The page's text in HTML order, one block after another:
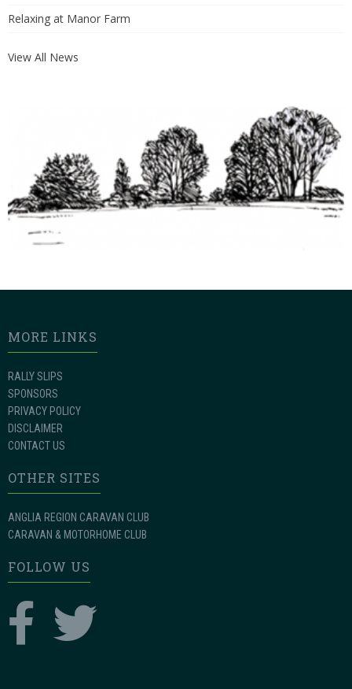
Relaxing at Manor Farm
View All News
MORE LINKS
RALLY SLIPS
SPONSORS
PRIVACY POLICY
DISCLAIMER
CONTACT US
OTHER SITES
ANGLIA REGION CARAVAN CLUB
CARAVAN & MOTORHOME CLUB
FOLLOW US